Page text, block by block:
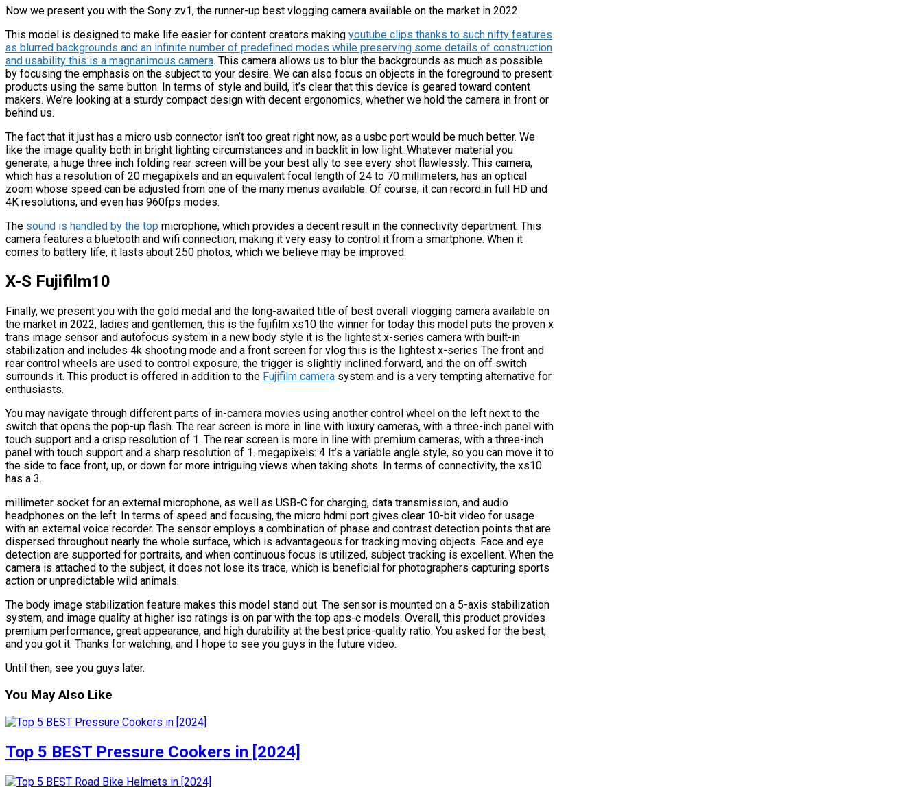
Now we present you with the Sony zv1, the runner-up best vlogging camera available on the market in 2022.
This model is designed to make life easier for content creators making youtube clips thanks to such nifty features
as blurred backgrounds and an infinite number of predefined modes while preserving some details of construction
and usability this is a magnanimous camera. This camera allows us to blur the backgrounds as much as possible
by focusing the emphasis on the subject to your desire. We can also focus on objects in the foreground to present
products using the same button. In terms of style and build, it’s clear that this device is geared toward content
makers. We’re looking at a sturdy compact design with decent ergonomics, whether we hold the camera in front or
behind us.
The fact that it just has a micro usb connector isn’t too great right now, as a usbc port would be much better. We
like the image quality both in bright lighting circumstances and in backlit in low light. Whatever material you
generate, a huge three inch folding rear screen will be your best ally to see every shot flawlessly. This camera,
which has a resolution of 20 megapixels and an equivalent focal length of 24 to 70 millimeters, has an optical
zoom whose speed can be adjusted from one of the many menus available. Of course, it can record in full HD and
4K resolutions, and even has 960fps modes.
The sound is handled by the top microphone, which provides a decent result in the connectivity department. This
camera features a bluetooth and wifi connection, making it very easy to control it from a smartphone. When it
comes to battery life, it lasts about 250 photos, which we believe may be improved.
X-S Fujifilm10
Finally, we present you with the gold medal and the long-awaited title of best overall vlogging camera available on
the market in 2022, ladies and gentlemen, this is the fujifilm xs10 the winner for today this model puts the proven x
trans image sensor and autofocus system in a new body style it is the lightest x-series camera with built-in
stabilization and includes 4k shooting mode and a front screen for vlog this is the lightest x-series The front and
rear control wheels are used to control exposure, the trigger is slightly inclined forward, and the on off switch
surrounds it. This product is offered in addition to the Fujifilm camera system and is a very tempting alternative for
enthusiasts.
You may navigate through different parts of in-camera movies using another control wheel on the left next to the
switch that opens the pop-up flash. The rear screen is more in line with luxury cameras, with a three-inch panel with
touch support and a crisp resolution of 1. The rear screen is more in line with premium cameras, with a three-inch
panel with touch support and a sharp resolution of 1. megapixels: 4 It’s a variable angle style, so you can move it to
the side to face front, up, or down for more intriguing views when taking shots. In terms of connectivity, the xs10
has a 3.
millimeter socket for an external microphone, as well as USB-C for charging, data transmission, and audio
headphones on the left. In terms of speed and focusing, the micro hdmi port gives clear 10-bit video for usage
with an external voice recorder. The sensor employs a combination of phase and contrast detection points that are
dispersed throughout nearly the whole surface, which is advantageous for tracking moving objects. Face and eye
detection are supported for portraits, and when continuous focus is utilized, subject tracking is excellent. When the
camera is attached to the subject, it does not lose its trace, which is beneficial for photographers capturing sports
action or unpredictable wild animals.
The body image stabilization feature makes this model stand out. The sensor is mounted on a 5-axis stabilization
system, and image quality at higher iso ratings is on par with the top aps-c models. Overall, this product provides
premium performance, great appearance, and high durability at the best price-quality ratio. You asked for the best,
and you got it. Thanks for watching, and I hope to see you guys in the future video.
Until then, see you guys later.
You May Also Like
Top 5 BEST Pressure Cookers in [2024]